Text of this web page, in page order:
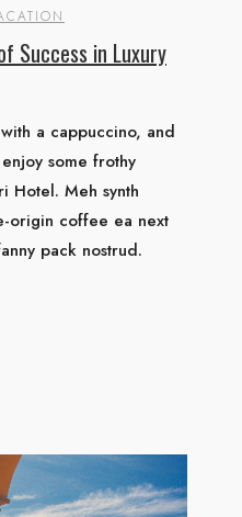
Success in Luxury
a cappuccino, and
some frothy
Hotel. Meh synth
origin coffee ea next
pack nostrud.